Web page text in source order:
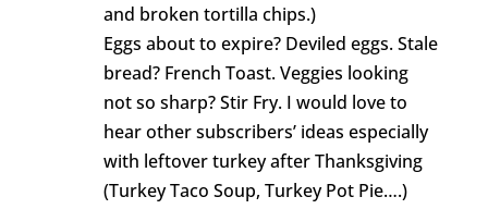
and broken tortilla chips.)
Eggs about to expire? Deviled eggs. Stale
bread? French Toast. Veggies looking
not so sharp? Stir Fry. I would love to
hear other subscribers’ ideas especially
with leftover turkey after Thanksgiving
(Turkey Taco Soup, Turkey Pot Pie….)